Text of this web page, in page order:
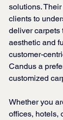
solutions.
clients to
deliver carpets
aesthetic and
customer-
Candus a
customized
Whether you
offices, hotels,